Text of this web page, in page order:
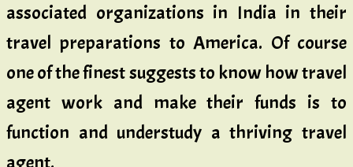
associated organizations in India in their
travel preparations to America. Of course
one of the finest suggests to know how travel
agent work and make their funds is to
function and understudy a thriving travel
agent.